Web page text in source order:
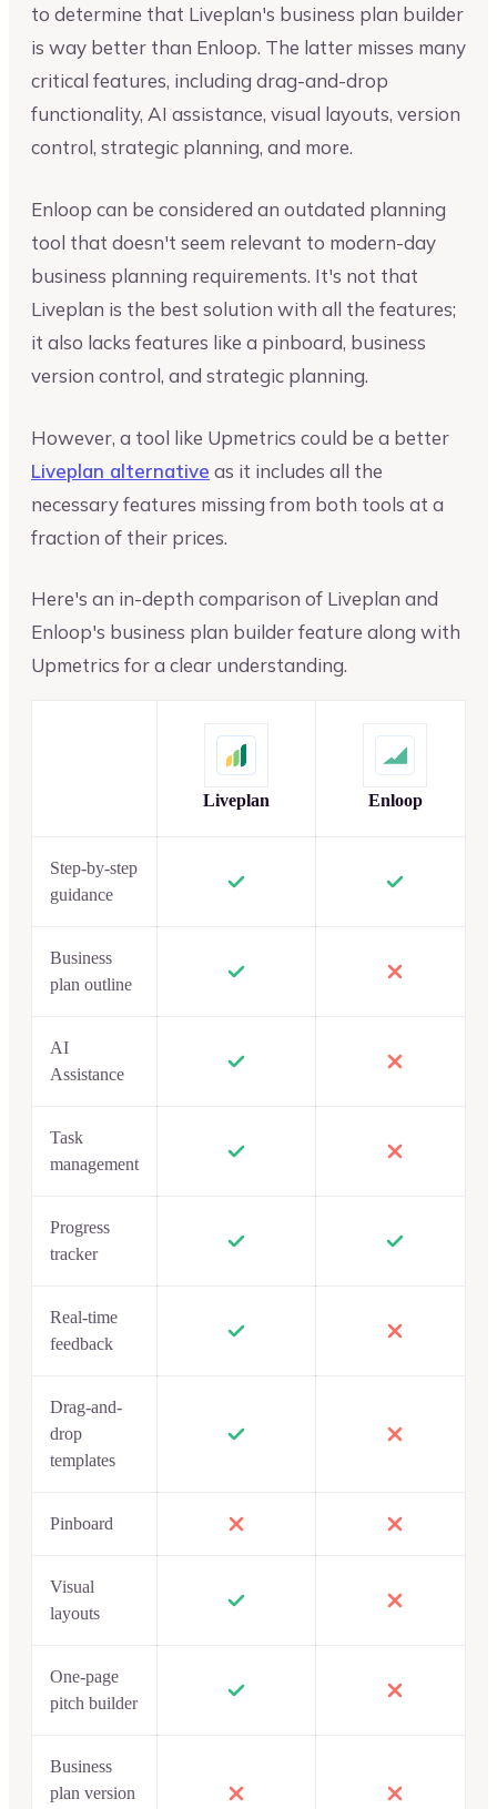
to determine that Liveplan's business plan builder
is way better than Enloop. The latter misses many
critical features, including drag-and-drop
functionality, AI assistance, visual layouts, version
control, strategic planning, and more.
Enloop can be considered an outdated planning
tool that doesn't seem relevant to modern-day
business planning requirements. It's not that
Liveplan is the best solution with all the features;
it also lacks features like a pinboard, business
version control, and strategic planning.
However, a tool like Upmetrics could be a better
Liveplan alternative as it includes all the
necessary features missing from both tools at a
fraction of their prices.
Here's an in-depth comparison of Liveplan and
Enloop's business plan builder feature along with
Upmetrics for a clear understanding.
Liveplan Enloop
Step-by-step
guidance
Business
plan outline
AI
Assistance
Task
management
Progress
tracker
Real-time
feedback
Drag-and-
drop
templates
Pinboard
Visual
layouts
One-page
pitch builder
Business
plan version